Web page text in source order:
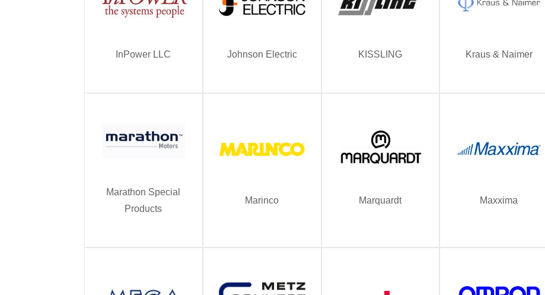
InPower LLC Johnson Electric KISSLING Kraus & Naimer
Marathon Special
Products
Marinco Marquardt Maxxima